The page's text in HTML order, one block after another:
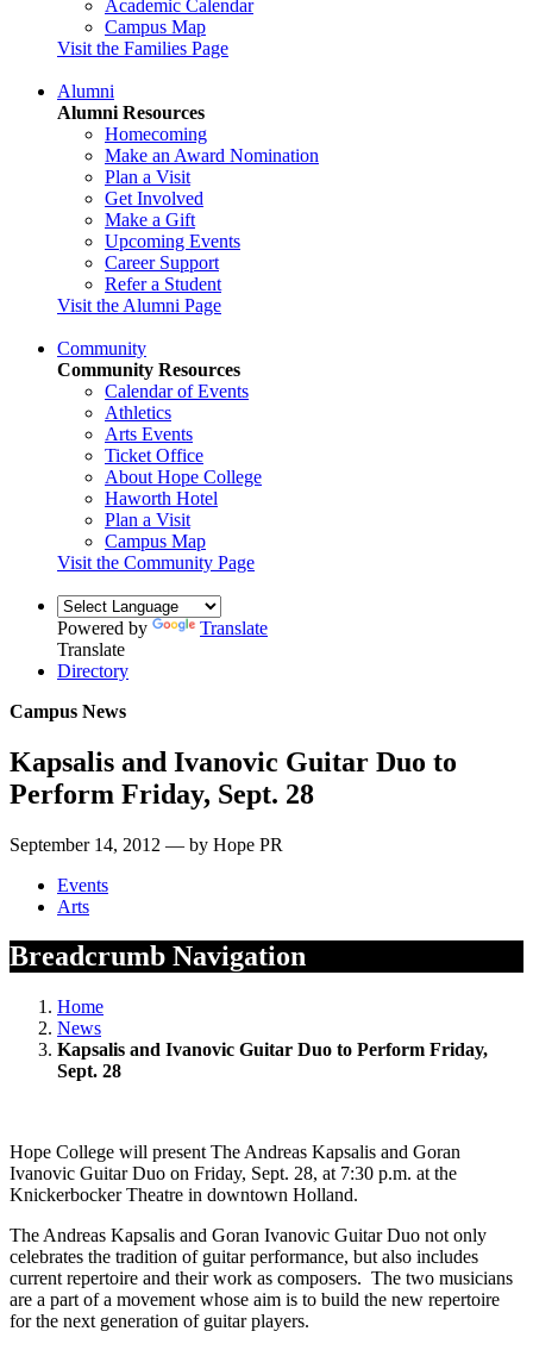
Academic Calendar
Campus Map
Visit the Families Page
Alumni
Alumni Resources
Homecoming
Make an Award Nomination
Plan a Visit
Get Involved
Make a Gift
Upcoming Events
Career Support
Refer a Student
Visit the Alumni Page
Community
Community Resources
Calendar of Events
Athletics
Arts Events
Ticket Office
About Hope College
Haworth Hotel
Plan a Visit
Campus Map
Visit the Community Page
Powered by
Translate
Translate
Directory
Campus News
Kapsalis and Ivanovic Guitar Duo to
Perform Friday, Sept. 28
September 14, 2012 — by Hope PR
Events
Arts
Breadcrumb Navigation
Home
News
Kapsalis and Ivanovic Guitar Duo to Perform Friday,
Sept. 28
Hope College will present The Andreas Kapsalis and Goran
Ivanovic Guitar Duo on Friday, Sept. 28, at 7:30 p.m. at the
Knickerbocker Theatre in downtown Holland.
The Andreas Kapsalis and Goran Ivanovic Guitar Duo not only
celebrates the tradition of guitar performance, but also includes
current repertoire and their work as composers. The two musicians
are a part of a movement whose aim is to build the new repertoire
for the next generation of guitar players.